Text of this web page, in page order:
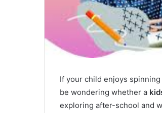
If your child enjoys
be wondering whether a
exploring after-school and